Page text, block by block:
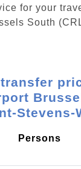
for your
South
Stevens-
Persons